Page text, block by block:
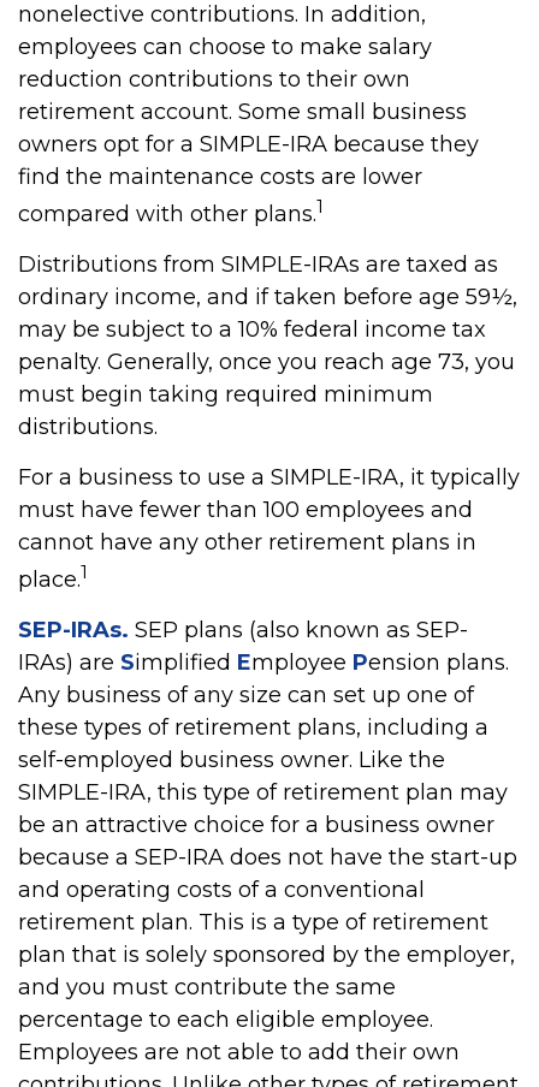
nonelective contributions. In addition,
employees can choose to make salary
reduction contributions to their own
retirement account. Some small business
owners opt for a SIMPLE-IRA because they
find the maintenance costs are lower
compared with other plans.1
Distributions from SIMPLE-IRAs are taxed as
ordinary income, and if taken before age 59½,
may be subject to a 10% federal income tax
penalty. Generally, once you reach age 73, you
must begin taking required minimum
distributions.
For a business to use a SIMPLE-IRA, it typically
must have fewer than 100 employees and
cannot have any other retirement plans in
place.1
SEP-IRAs. SEP plans (also known as SEP-
IRAs) are Simplified Employee Pension plans.
Any business of any size can set up one of
these types of retirement plans, including a
self-employed business owner. Like the
SIMPLE-IRA, this type of retirement plan may
be an attractive choice for a business owner
because a SEP-IRA does not have the start-up
and operating costs of a conventional
retirement plan. This is a type of retirement
plan that is solely sponsored by the employer,
and you must contribute the same
percentage to each eligible employee.
Employees are not able to add their own